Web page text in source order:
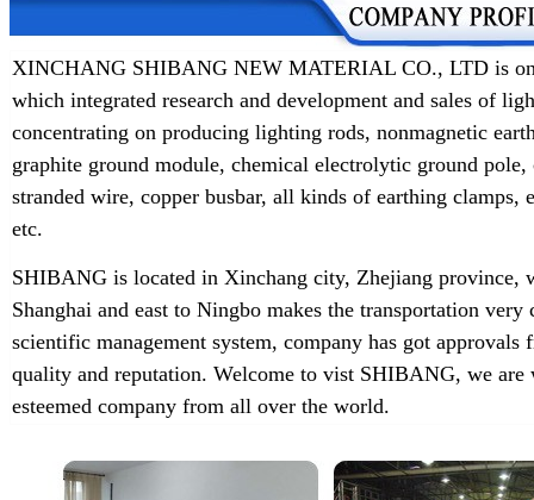
XINCHANG SHIBANG NEW MATERIAL CO., LTD is
which integrated research and development and sales of
concentrating on producing lighting rods, nonmagnetic
graphite ground module, chemical electrolytic ground pole,
stranded wire, copper busbar, all kinds of earthing
etc.
SHIBANG is located in Xinchang city, Zhejiang province,
Shanghai and east to Ningbo makes the transportation
scientific management system, company has got
quality and reputation. Welcome to vist SHIBANG, we
esteemed company from all over the world.